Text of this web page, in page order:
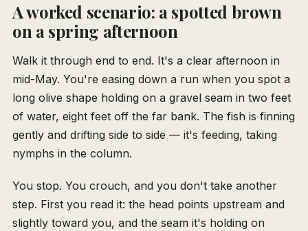
A worked scenario: a spotted brown
on a spring afternoon
Walk it through end to end. It's a clear afternoon in
mid-May. You're easing down a run when you spot a
long olive shape holding on a gravel seam in two feet
of water, eight feet off the far bank. The fish is finning
gently and drifting side to side — it's feeding, taking
nymphs in the column.
You stop. You crouch, and you don't take another
step. First you read it: the head points upstream and
slightly toward you, and the seam it's holding on